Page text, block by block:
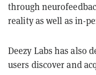
through
reality as well as in-
Deezy Labs has also
users discover and